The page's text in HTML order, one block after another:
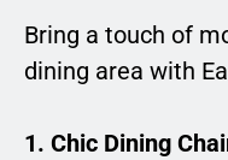
Bring a touch of
dining area with
1. Chic Dining